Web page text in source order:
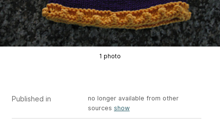
1 photo
Published in
no longer available from other
sources show